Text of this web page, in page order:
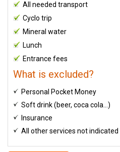
All needed transport
Cyclo trip
Mineral water
Lunch
Entrance fees
What is excluded?
Personal Pocket Money
Soft drink (beer, coca cola…)
Insurance
All other services not indicated